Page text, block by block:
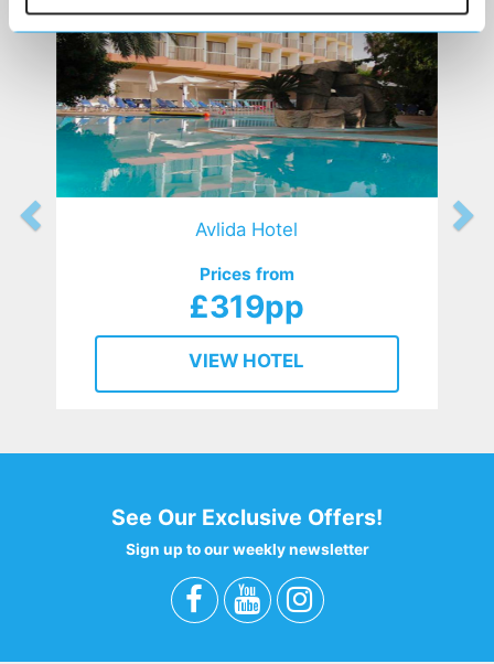
Avlida Hotel
Prices from
£319pp
VIEW HOTEL
See Our Exclusive Offers!
Sign up to our weekly newsletter